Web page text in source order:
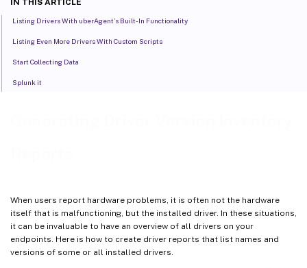
When users report hardware problems, it is often not the hardware
itself that is malfunctioning, but the installed driver. In these situations,
it can be invaluable to have an overview of all drivers on your
endpoints. Here is how to create driver reports that list names and
versions of some or all installed drivers.
IN THIS ARTICLE
Listing Drivers With uberAgent’s Built-In Functionality
Listing Even More Drivers With Custom Scripts
Start Collecting Data
Splunk it